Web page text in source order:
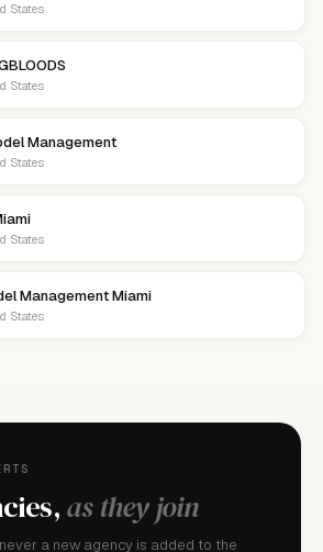
States
States
Management
States
States
Management Miami
States
as they join
a new agency is added to the